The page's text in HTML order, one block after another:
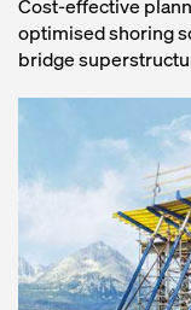
Cost-effective
optimised shoring
bridge